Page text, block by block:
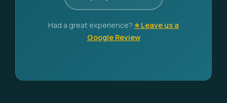
Had a great experience? ⭐ Leave us a
Google Review